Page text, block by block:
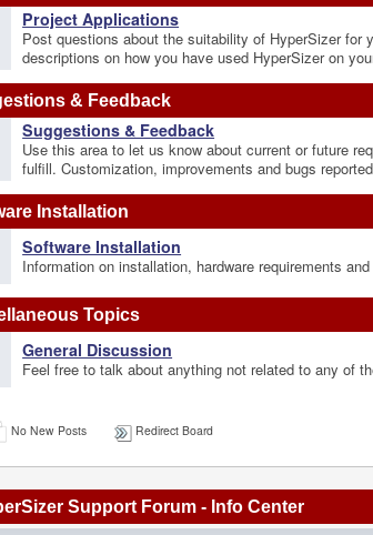
Project Applications
Post questions about the suitability of HyperSizer for
descriptions on how you have used HyperSizer on
& Feedback
Suggestions & Feedback
Use this area to let us know about current or future
fulfill. Customization, improvements and bugs
Installation
Software Installation
Information on installation, hardware requirements
Topics
General Discussion
Feel free to talk about anything not related to any of
No New Posts Redirect Board
Support Forum - Info Center